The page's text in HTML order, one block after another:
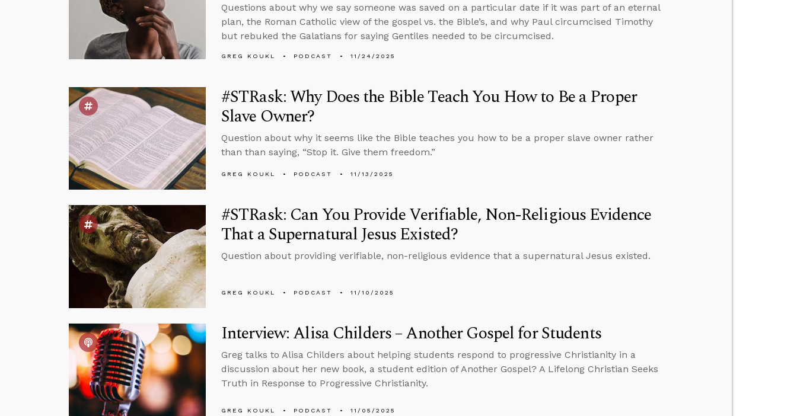
Questions about why we say someone was saved on a particular date if it was part of an eternal
plan, the Roman Catholic view of the gospel vs. the Bible’s, and why Paul circumcised Timothy
but rebuked the Galatians for saying Gentiles needed to be circumcised.
GREG KOUKL PODCAST 11/24/2025
#STRask: Why Does the Bible Teach You How to Be a Proper
Slave Owner?
Question about why it seems like the Bible teaches you how to be a proper slave owner rather
than than saying, “Stop it. Give them freedom.”
GREG KOUKL PODCAST 11/13/2025
#STRask: Can You Provide Verifiable, Non-Religious Evidence
That a Supernatural Jesus Existed?
Question about providing verifiable, non-religious evidence that a supernatural Jesus existed.
GREG KOUKL PODCAST 11/10/2025
Interview: Alisa Childers – Another Gospel for Students
Greg talks to Alisa Childers about helping students respond to progressive Christianity in a
discussion about her new book, a student edition of Another Gospel? A Lifelong Christian Seeks
Truth in Response to Progressive Christianity.
GREG KOUKL PODCAST 11/05/2025